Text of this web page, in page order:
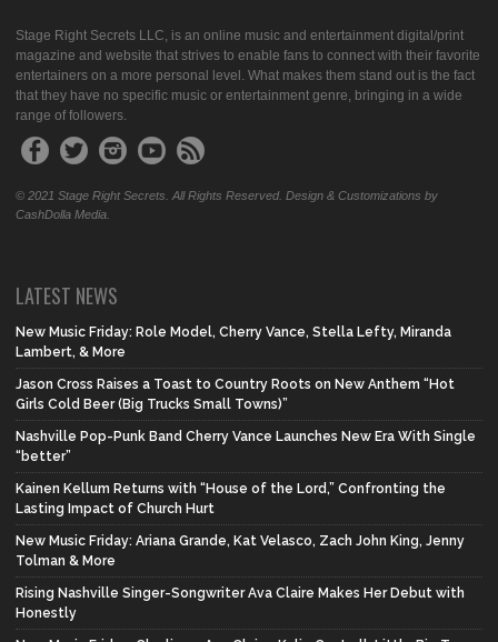
Stage Right Secrets LLC, is an online music and entertainment digital/print
magazine and website that strives to enable fans to connect with their favorite
entertainers on a more personal level. What makes them stand out is the fact
that they have no specific music or entertainment genre, bringing in a wide
range of followers.
© 2021 Stage Right Secrets. All Rights Reserved. Design & Customizations by
CashDolla Media.
LATEST NEWS
New Music Friday: Role Model, Cherry Vance, Stella Lefty, Miranda
Lambert, & More
Jason Cross Raises a Toast to Country Roots on New Anthem “Hot
Girls Cold Beer (Big Trucks Small Towns)”
Nashville Pop-Punk Band Cherry Vance Launches New Era With Single
“better”
Kainen Kellum Returns with “House of the Lord,” Confronting the
Lasting Impact of Church Hurt
New Music Friday: Ariana Grande, Kat Velasco, Zach John King, Jenny
Tolman & More
Rising Nashville Singer-Songwriter Ava Claire Makes Her Debut with
Honestly